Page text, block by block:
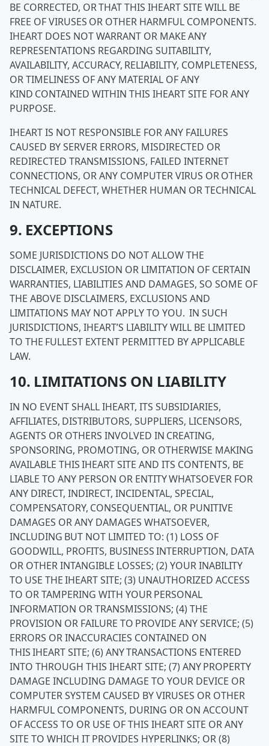
BE CORRECTED, OR THAT THIS IHEART SITE WILL BE
FREE OF VIRUSES OR OTHER HARMFUL COMPONENTS.
IHEART DOES NOT WARRANT OR MAKE ANY
REPRESENTATIONS REGARDING SUITABILITY,
AVAILABILITY, ACCURACY, RELIABILITY, COMPLETENESS,
OR TIMELINESS OF ANY MATERIAL OF ANY
KIND CONTAINED WITHIN THIS IHEART SITE FOR ANY
PURPOSE.
IHEART IS NOT RESPONSIBLE FOR ANY FAILURES
CAUSED BY SERVER ERRORS, MISDIRECTED OR
REDIRECTED TRANSMISSIONS, FAILED INTERNET
CONNECTIONS, OR ANY COMPUTER VIRUS OR OTHER
TECHNICAL DEFECT, WHETHER HUMAN OR TECHNICAL
IN NATURE.
9. EXCEPTIONS
SOME JURISDICTIONS DO NOT ALLOW THE
DISCLAIMER, EXCLUSION OR LIMITATION OF CERTAIN
WARRANTIES, LIABILITIES AND DAMAGES, SO SOME OF
THE ABOVE DISCLAIMERS, EXCLUSIONS AND
LIMITATIONS MAY NOT APPLY TO YOU. IN SUCH
JURISDICTIONS, IHEART’S LIABILITY WILL BE LIMITED
TO THE FULLEST EXTENT PERMITTED BY APPLICABLE
LAW.
10. LIMITATIONS ON LIABILITY
IN NO EVENT SHALL IHEART, ITS SUBSIDIARIES,
AFFILIATES, DISTRIBUTORS, SUPPLIERS, LICENSORS,
AGENTS OR OTHERS INVOLVED IN CREATING,
SPONSORING, PROMOTING, OR OTHERWISE MAKING
AVAILABLE THIS IHEART SITE AND ITS CONTENTS, BE
LIABLE TO ANY PERSON OR ENTITY WHATSOEVER FOR
ANY DIRECT, INDIRECT, INCIDENTAL, SPECIAL,
COMPENSATORY, CONSEQUENTIAL, OR PUNITIVE
DAMAGES OR ANY DAMAGES WHATSOEVER,
INCLUDING BUT NOT LIMITED TO: (1) LOSS OF
GOODWILL, PROFITS, BUSINESS INTERRUPTION, DATA
OR OTHER INTANGIBLE LOSSES; (2) YOUR INABILITY
TO USE THE IHEART SITE; (3) UNAUTHORIZED ACCESS
TO OR TAMPERING WITH YOUR PERSONAL
INFORMATION OR TRANSMISSIONS; (4) THE
PROVISION OR FAILURE TO PROVIDE ANY SERVICE; (5)
ERRORS OR INACCURACIES CONTAINED ON
THIS IHEART SITE; (6) ANY TRANSACTIONS ENTERED
INTO THROUGH THIS IHEART SITE; (7) ANY PROPERTY
DAMAGE INCLUDING DAMAGE TO YOUR DEVICE OR
COMPUTER SYSTEM CAUSED BY VIRUSES OR OTHER
HARMFUL COMPONENTS, DURING OR ON ACCOUNT
OF ACCESS TO OR USE OF THIS IHEART SITE OR ANY
SITE TO WHICH IT PROVIDES HYPERLINKS; OR (8)